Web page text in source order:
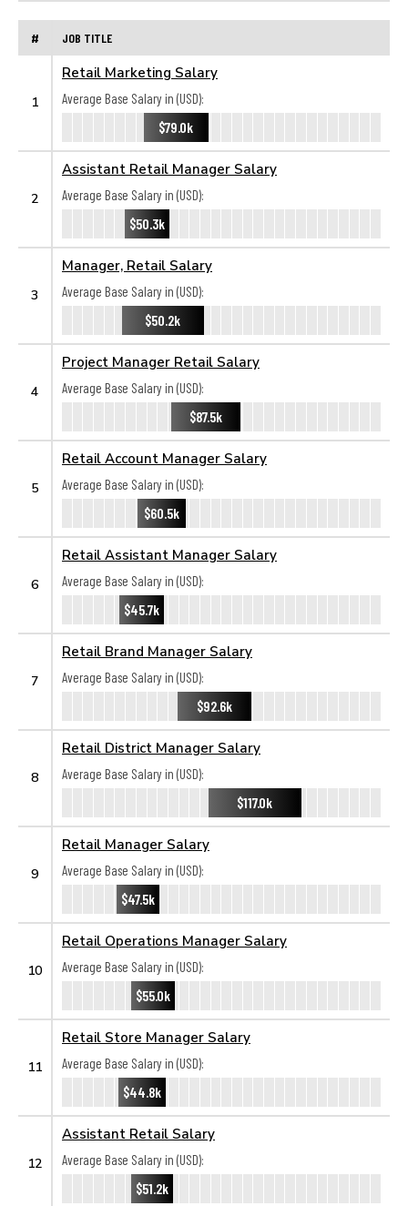
# JOB TITLE
1
Retail Marketing Salary
Average Base Salary in (USD):
$79.0k
2
Assistant Retail Manager Salary
Average Base Salary in (USD):
$50.3k
3
Manager, Retail Salary
Average Base Salary in (USD):
$50.2k
4
Project Manager Retail Salary
Average Base Salary in (USD):
$87.5k
5
Retail Account Manager Salary
Average Base Salary in (USD):
$60.5k
6
Retail Assistant Manager Salary
Average Base Salary in (USD):
$45.7k
7
Retail Brand Manager Salary
Average Base Salary in (USD):
$92.6k
8
Retail District Manager Salary
Average Base Salary in (USD):
$117.0k
9
Retail Manager Salary
Average Base Salary in (USD):
$47.5k
10
Retail Operations Manager Salary
Average Base Salary in (USD):
$55.0k
11
Retail Store Manager Salary
Average Base Salary in (USD):
$44.8k
12
Assistant Retail Salary
Average Base Salary in (USD):
$51.2k